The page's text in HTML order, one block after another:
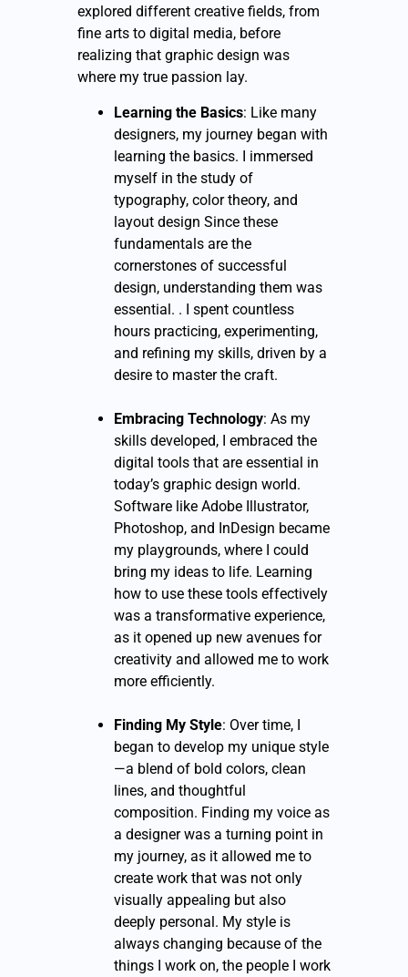
explored different creative fields, from
fine arts to digital media, before
realizing that graphic design was
where my true passion lay.
Learning the Basics: Like many
designers, my journey began with
learning the basics. I immersed
myself in the study of
typography, color theory, and
layout design Since these
fundamentals are the
cornerstones of successful
design, understanding them was
essential. . I spent countless
hours practicing, experimenting,
and refining my skills, driven by a
desire to master the craft.
Embracing Technology: As my
skills developed, I embraced the
digital tools that are essential in
today’s graphic design world.
Software like Adobe Illustrator,
Photoshop, and InDesign became
my playgrounds, where I could
bring my ideas to life. Learning
how to use these tools effectively
was a transformative experience,
as it opened up new avenues for
creativity and allowed me to work
more efficiently.
Finding My Style: Over time, I
began to develop my unique style
—a blend of bold colors, clean
lines, and thoughtful
composition. Finding my voice as
a designer was a turning point in
my journey, as it allowed me to
create work that was not only
visually appealing but also
deeply personal. My style is
always changing because of the
things I work on, the people I work